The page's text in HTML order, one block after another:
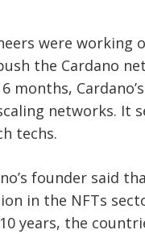
were working
the Cardano
months,
networks. It
techs.
founder said
in the NFTs
years, the